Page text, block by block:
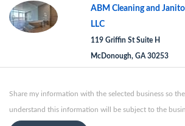
ABM Cleaning and
LLC
119 Griffin St Suite H
McDonough, GA 30253
Share my information with the selected business so
understand this information will be subject to the